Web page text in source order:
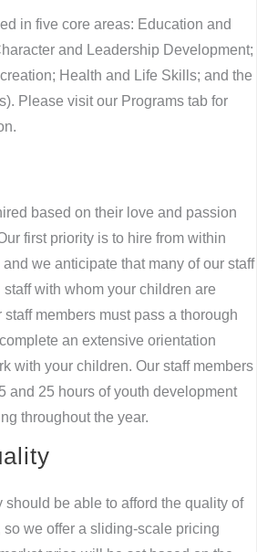
in five core areas: Education and
and Leadership Development;
Health and Life Skills; and the
Please visit our Programs tab for
based on their love and passion
first priority is to hire from within
we anticipate that many of our staff
with whom your children are
members must pass a thorough
an extensive orientation
with your children. Our staff members
and 25 hours of youth development
throughout the year.
be able to afford the quality of
we offer a sliding-scale pricing